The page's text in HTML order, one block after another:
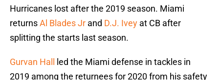
Hurricanes lost after the 2019 season. Miami
returnsAl Blades Jr and D.J. Ivey at CB after
splitting the starts last season.
Gurvan Hall
led the Miami defense in tackles in
2019 among the returnees for 2020 from his safety